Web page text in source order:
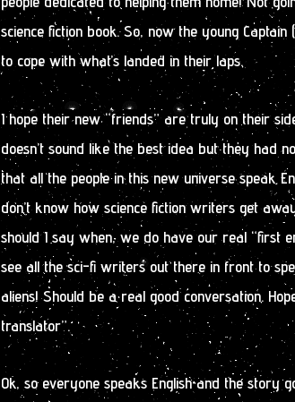
science fiction book. So, now the young
to cope with what’s landed in their laps.
I hope their new “friends” are truly on their
doesn’t sound like the best idea but they had
that all the people in this new universe speak
don’t know how science fiction writers get
should I say when, we do have our real “first
see all the sci-fi writers out there in front to
aliens! Should be a real good conversation.
translator”.
Ok, so everyone speaks English and the story